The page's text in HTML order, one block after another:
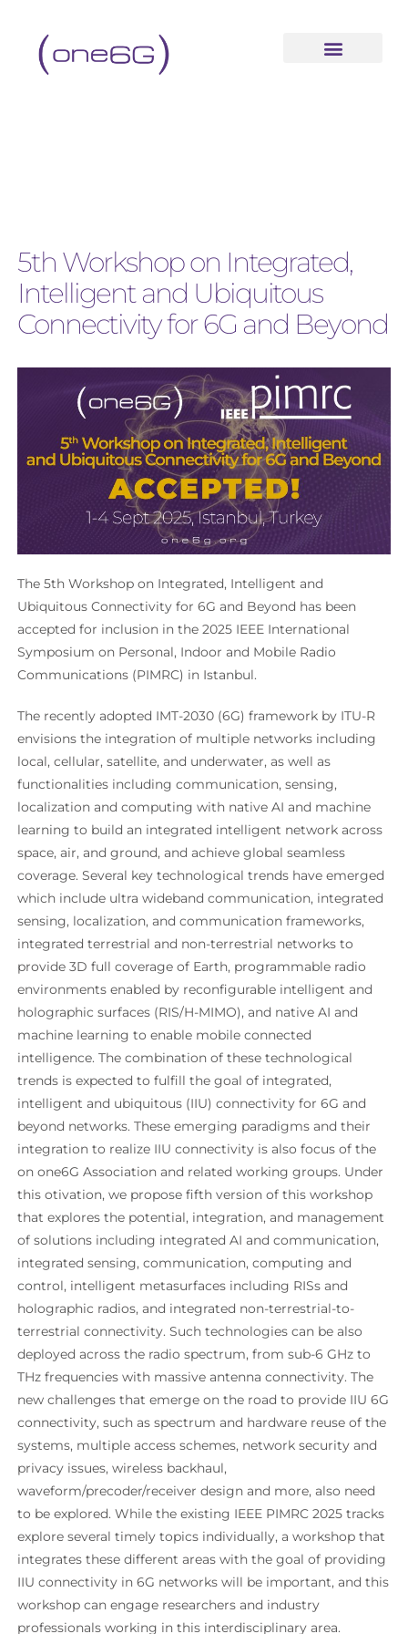
5th Workshop on Integrated,
Intelligent and Ubiquitous
Connectivity for 6G and Beyond
The 5th Workshop on Integrated, Intelligent and
Ubiquitous Connectivity for 6G and Beyond has been
accepted for inclusion in the 2025 IEEE International
Symposium on Personal, Indoor and Mobile Radio
Communications (PIMRC) in Istanbul.
The recently adopted IMT-2030 (6G) framework by ITU-R
envisions the integration of multiple networks including
local, cellular, satellite, and underwater, as well as
functionalities including communication, sensing,
localization and computing with native AI and machine
learning to build an integrated intelligent network across
space, air, and ground, and achieve global seamless
coverage. Several key technological trends have emerged
which include ultra wideband communication, integrated
sensing, localization, and communication frameworks,
integrated terrestrial and non-terrestrial networks to
provide 3D full coverage of Earth, programmable radio
environments enabled by reconfigurable intelligent and
holographic surfaces (RIS/H-MIMO), and native AI and
machine learning to enable mobile connected
intelligence. The combination of these technological
trends is expected to fulfill the goal of integrated,
intelligent and ubiquitous (IIU) connectivity for 6G and
beyond networks. These emerging paradigms and their
integration to realize IIU connectivity is also focus of the
on one6G Association and related working groups. Under
this otivation, we propose fifth version of this workshop
that explores the potential, integration, and management
of solutions including integrated AI and communication,
integrated sensing, communication, computing and
control, intelligent metasurfaces including RISs and
holographic radios, and integrated non-terrestrial-to-
terrestrial connectivity. Such technologies can be also
deployed across the radio spectrum, from sub-6 GHz to
THz frequencies with massive antenna connectivity. The
new challenges that emerge on the road to provide IIU 6G
connectivity, such as spectrum and hardware reuse of the
systems, multiple access schemes, network security and
privacy issues, wireless backhaul,
waveform/precoder/receiver design and more, also need
to be explored. While the existing IEEE PIMRC 2025 tracks
explore several timely topics individually, a workshop that
integrates these different areas with the goal of providing
IIU connectivity in 6G networks will be important, and this
workshop can engage researchers and industry
professionals working in this interdisciplinary area.